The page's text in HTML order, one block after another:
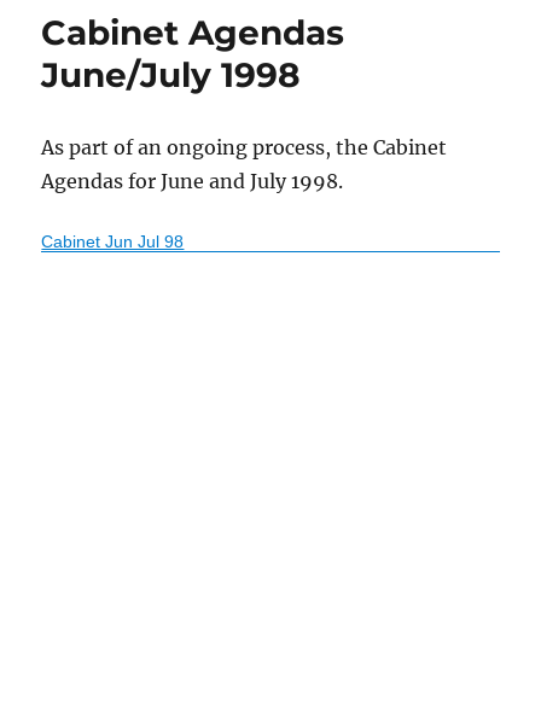
Cabinet Agendas
June/July 1998
As part of an ongoing process, the Cabinet
Agendas for June and July 1998.
Cabinet Jun Jul 98